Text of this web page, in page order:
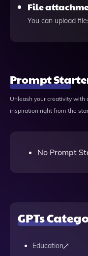
File
You can upload
Prompt
Unleash your creativity with
inspiration right from the
No Prompt
GPTs
Education